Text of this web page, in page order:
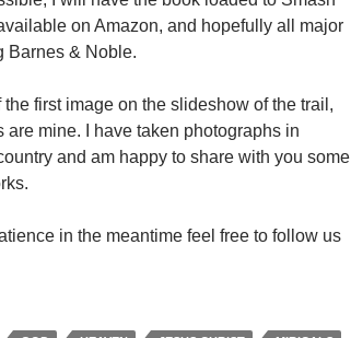
on Amazon, and hopefully all major
Barnes & Noble.
first image on the slideshow of the trail,
are mine. I have taken photographs in
and am happy to share with you some
in the meantime feel free to follow us